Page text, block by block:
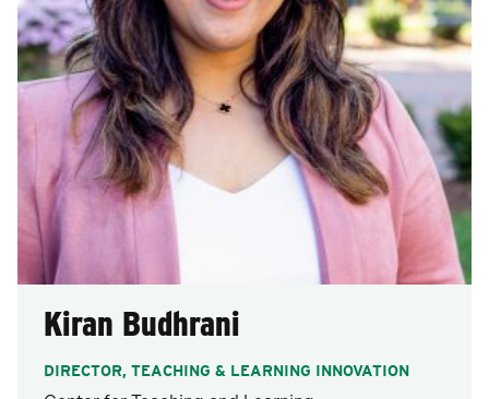
Kiran Budhrani
DIRECTOR, TEACHING & LEARNING INNOVATION